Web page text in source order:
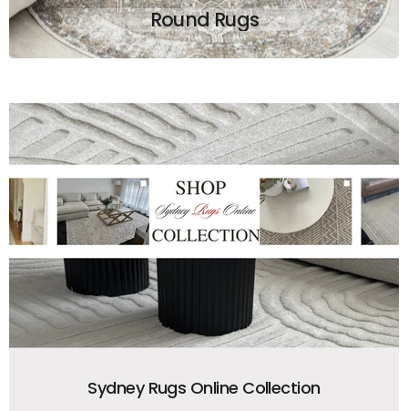
Round Rugs
Sydney Rugs Online Collection